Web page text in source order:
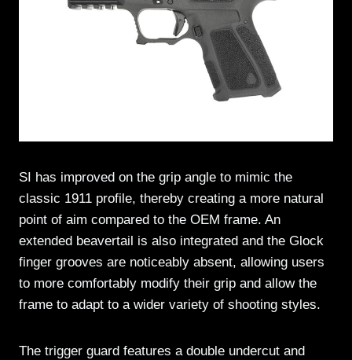
SI has improved on the grip angle to mimic the
classic 1911 profile, thereby creating a more natural
point of aim compared to the OEM frame. An
extended beavertail is also integrated and the Glock
finger grooves are noticeably absent, allowing users
to more comfortably modify their grip and allow the
frame to adapt to a wider variety of shooting styles.
The trigger guard features a double undercut and